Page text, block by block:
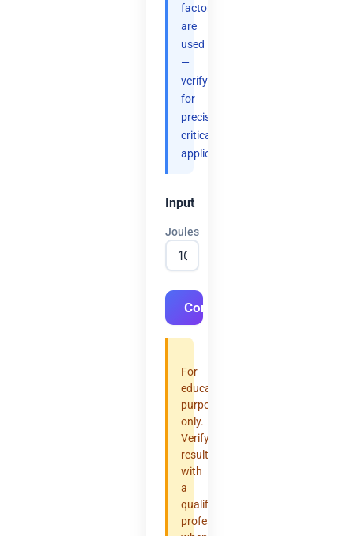
factors
are
used
—
verify
for
precision-
critical
applications.
Input
Joules
Convert
For
educational
purposes
only.
Verify
results
with
a
qualified
professional